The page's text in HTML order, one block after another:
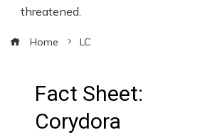
threatened.
Home LC
Fact Sheet:
Corydora